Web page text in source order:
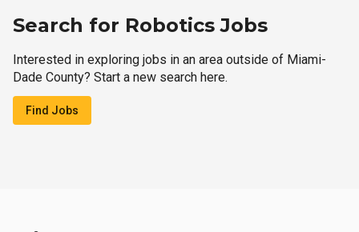
Search for Robotics Jobs
Interested in exploring jobs in an area outside of Miami-
Dade County? Start a new search here.
Find Jobs